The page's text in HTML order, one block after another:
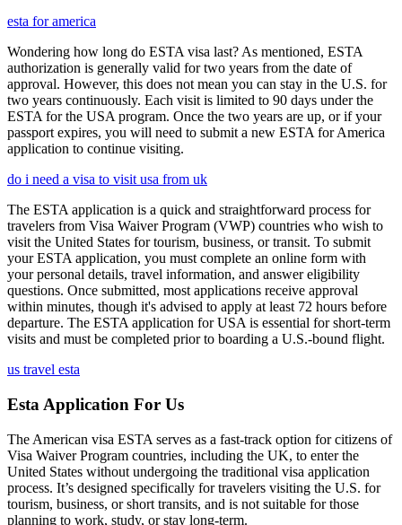
esta for america
Wondering how long do ESTA visa last? As mentioned, ESTA
authorization is generally valid for two years from the date of
approval. However, this does not mean you can stay in the U.S. for
two years continuously. Each visit is limited to 90 days under the
ESTA for the USA program. Once the two years are up, or if your
passport expires, you will need to submit a new ESTA for America
application to continue visiting.
do i need a visa to visit usa from uk
The ESTA application is a quick and straightforward process for
travelers from Visa Waiver Program (VWP) countries who wish to
visit the United States for tourism, business, or transit. To submit
your ESTA application, you must complete an online form with
your personal details, travel information, and answer eligibility
questions. Once submitted, most applications receive approval
within minutes, though it's advised to apply at least 72 hours before
departure. The ESTA application for USA is essential for short-term
visits and must be completed prior to boarding a U.S.-bound flight.
us travel esta
Esta Application For Us
The American visa ESTA serves as a fast-track option for citizens of
Visa Waiver Program countries, including the UK, to enter the
United States without undergoing the traditional visa application
process. It’s designed specifically for travelers visiting the U.S. for
tourism, business, or short transits, and is not suitable for those
planning to work, study, or stay long-term.